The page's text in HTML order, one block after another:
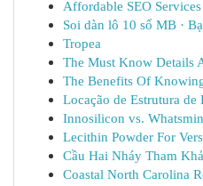
Affordable SEO
Soi dàn lô 10 số MB ·
Tropea
The Must Know Details
The Benefits Of
Locação de Estrutura de
Innosilicon vs.
Lecithin Powder For
Cầu Hai Nháy Tham
Coastal North Carolina